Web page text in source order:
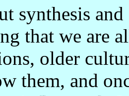
synthesis
that we are
older
them, and